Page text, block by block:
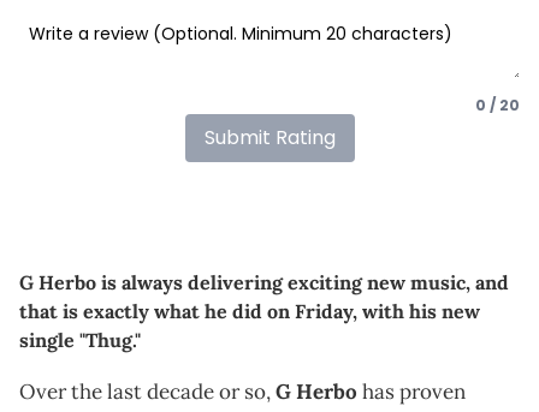
0 / 20
Submit Rating
G Herbo is always delivering exciting new music, and
that is exactly what he did on Friday, with his new
single "Thug."
Over the last decade or so,G Herbo has proven